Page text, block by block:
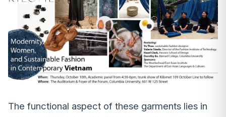
The functional aspect of these garments lies in